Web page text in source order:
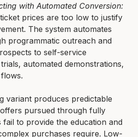
with Automated Conversion:
prices are too low to justify
The system automates
programmatic outreach and
to self-service
automated demonstrations,
variant produces predictable
pursued through fully
fail to provide the education and
purchases require. Low-